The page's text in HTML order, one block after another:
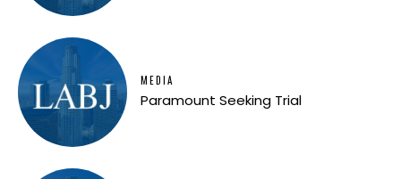
MEDIA
Paramount Seeking Trial